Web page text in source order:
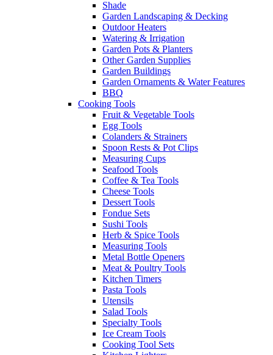
Shade
Garden Landscaping & Decking
Outdoor Heaters
Watering & Irrigation
Garden Pots & Planters
Other Garden Supplies
Garden Buildings
Garden Ornaments & Water Features
BBQ
Cooking Tools
Fruit & Vegetable Tools
Egg Tools
Colanders & Strainers
Spoon Rests & Pot Clips
Measuring Cups
Seafood Tools
Coffee & Tea Tools
Cheese Tools
Dessert Tools
Fondue Sets
Sushi Tools
Herb & Spice Tools
Measuring Tools
Metal Bottle Openers
Meat & Poultry Tools
Kitchen Timers
Pasta Tools
Utensils
Salad Tools
Specialty Tools
Ice Cream Tools
Cooking Tool Sets